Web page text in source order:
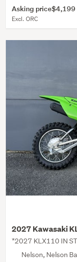
Asking price$4,199
Excl. ORC
2027 Kawasaki
*2027 KLX110 IN
Nelson, Nelson